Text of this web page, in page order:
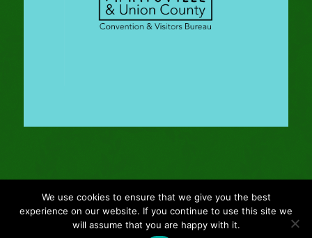
© Copyright - 2024 Gleason Family Adventure - Webmaster: Vertucci
We use cookies to ensure that we give you the best
experience on our website. If you continue to use this site we
will assume that you are happy with it.